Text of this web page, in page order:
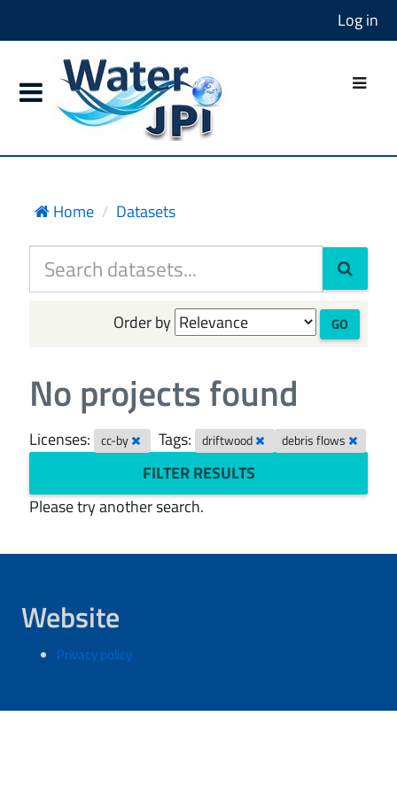
Log in
Home Datasets
Order by GO
No projects found
Licenses: cc-by Tags: driftwood debris flows
FILTER RESULTS
Please try another search.
Website
Privacy policy